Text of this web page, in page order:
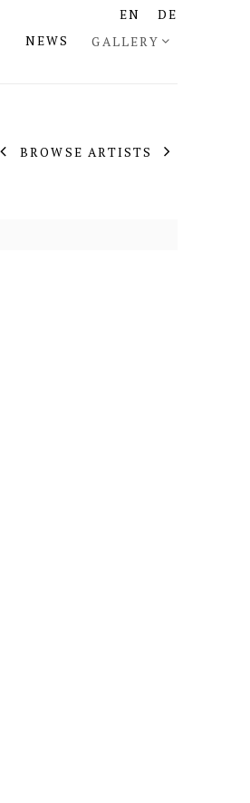
NEWS GALLERY
EN DE
BROWSE ARTISTS